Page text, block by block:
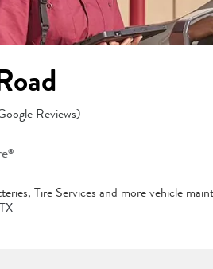
Reviews)
®
Tire Services and more vehicle
TX